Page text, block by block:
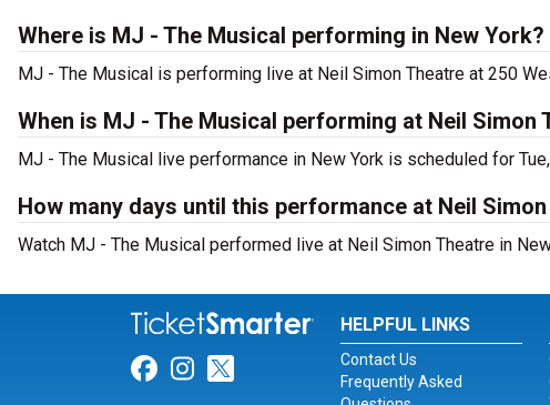
Where is MJ - The Musical performing in New York?
MJ - The Musical is performing live at Neil Simon Theatre at 250
When is MJ - The Musical performing at Neil Simon
MJ - The Musical live performance in New York is scheduled for
How many days until this performance at Neil
Watch MJ - The Musical performed live at Neil Simon Theatre in
Link for Facebook
Link for Instagram
Link for Twitter
HELPFUL LINKS
Contact Us
Frequently Asked